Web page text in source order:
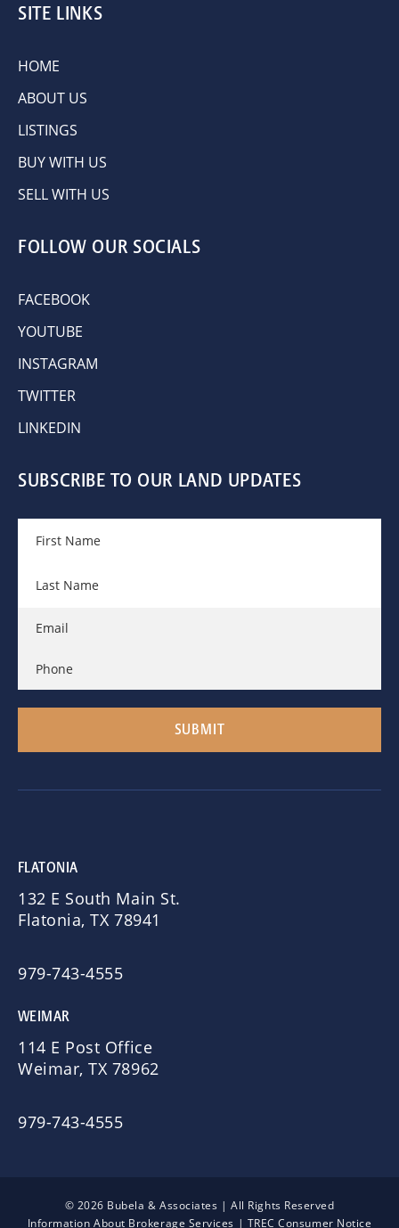
SITE LINKS
HOME
ABOUT US
LISTINGS
BUY WITH US
SELL WITH US
FOLLOW OUR SOCIALS
FACEBOOK
YOUTUBE
INSTAGRAM
TWITTER
LINKEDIN
SUBSCRIBE TO OUR LAND UPDATES
FLATONIA
132 E South Main St.
Flatonia, TX 78941
979-743-4555
WEIMAR
114 E Post Office
Weimar, TX 78962
979-743-4555
© 2026 Bubela & Associates | All Rights Reserved
Information About Brokerage Services | TREC Consumer Notice